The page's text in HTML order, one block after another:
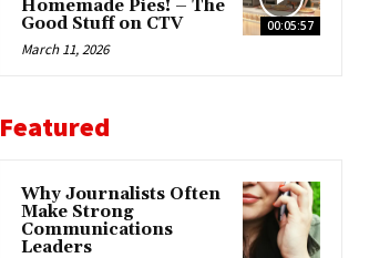
00:05:57
Homemade Pies! – The
Good Stuff on CTV
March 11, 2026
Featured
Why Journalists Often
Make Strong
Communications
Leaders